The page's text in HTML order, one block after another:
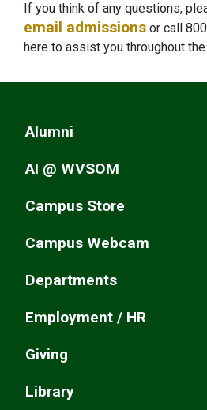
If you think of any questions,
email admissions or call
here to assist you throughout
Alumni
AI @ WVSOM
Campus Store
Campus Webcam
Departments
Employment / HR
Giving
Library